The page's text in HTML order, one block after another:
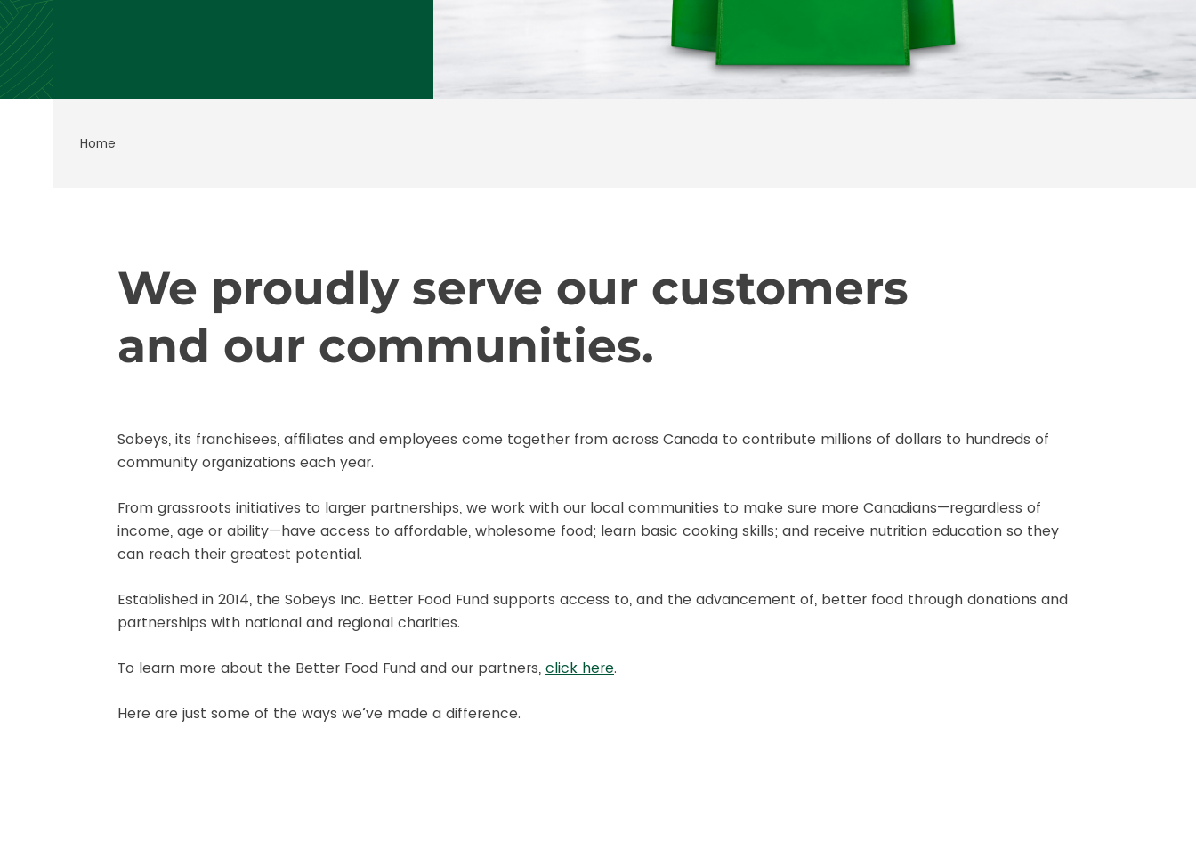
Home
We proudly serve our customers
and our communities.
Sobeys, its franchisees, affiliates and employees come together from across Canada to contribute millions of dollars to hundreds of
community organizations each year.
From grassroots initiatives to larger partnerships, we work with our local communities to make sure more Canadians—regardless of
income, age or ability—have access to affordable, wholesome food; learn basic cooking skills; and receive nutrition education so they
can reach their greatest potential.
Established in 2014, the Sobeys Inc. Better Food Fund supports access to, and the advancement of, better food through donations and
partnerships with national and regional charities.
To learn more about the Better Food Fund and our partners, click here.
Here are just some of the ways we’ve made a difference.